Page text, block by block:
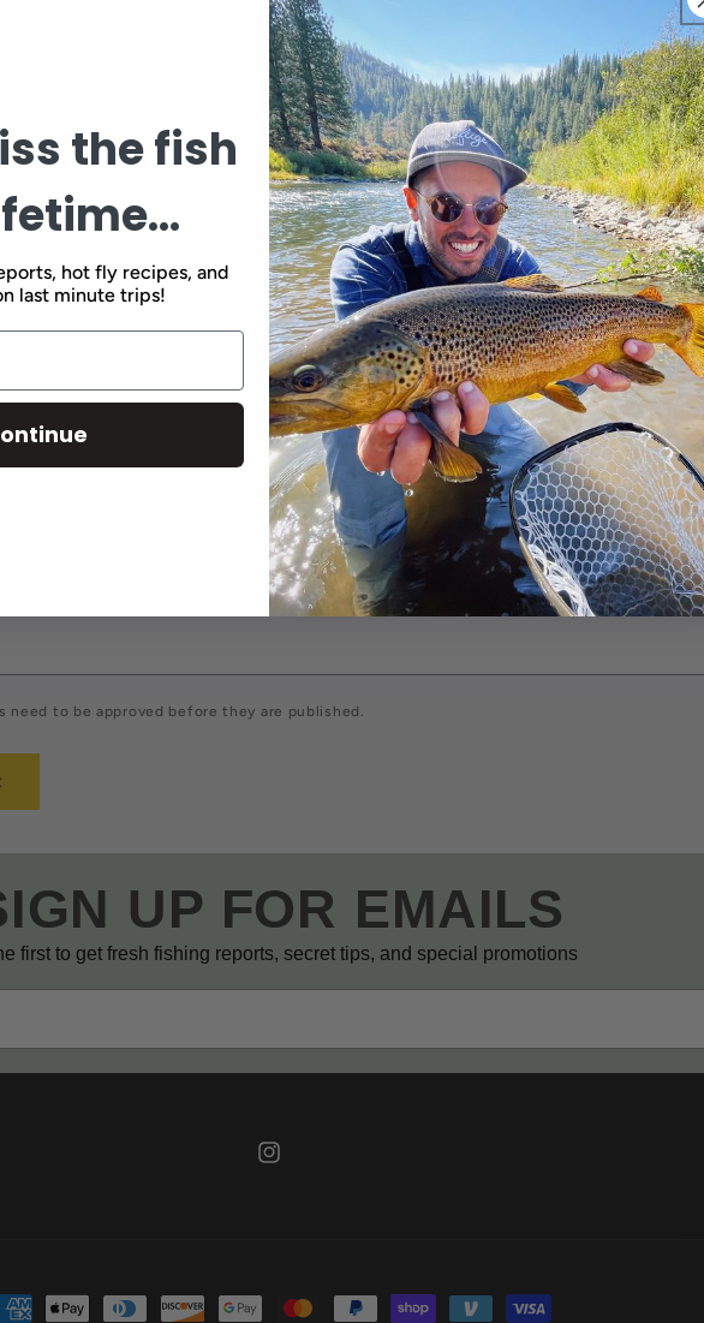
working against me in August. It’s also my busiest month of the year, and
now, I’m ready for a day off and one final push into September. Our heater
on this morning, first time in months. 34 degrees this morning in the
and consitent fishing is around the corner. Doug and a few fine fish from
Back to blog
Email
need to be approved before they are published.
UP FOR EMAILS
first to get fresh fishing reports, secret tips, and special promotions
Instagram
the fish
hot fly recipes, and
last minute trips!